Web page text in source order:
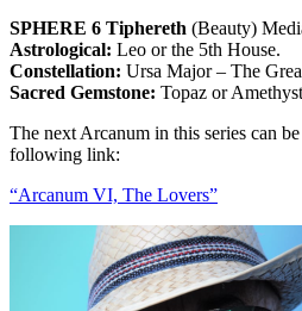
SPHERE 6 Tiphereth (Beauty)
Astrological: Leo or the 5th House.
Constellation: Ursa Major – The
Sacred Gemstone: Topaz or Amethyst
The next Arcanum in this series can
following link:
“Arcanum VI, The Lovers”